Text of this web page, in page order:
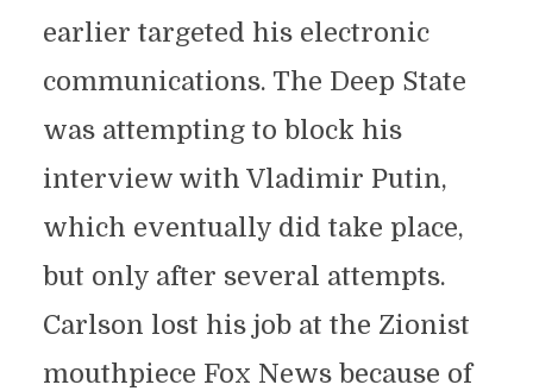
earlier targeted his electronic
communications. The Deep State
was attempting to block his
interview with Vladimir Putin,
which eventually did take place,
but only after several attempts.
Carlson lost his job at the Zionist
mouthpiece Fox News because of